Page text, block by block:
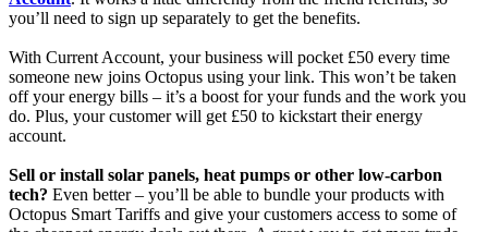
you’ll need to sign up separately to get the benefits.
With Current Account, your business will pocket £50 every time
someone new joins Octopus using your link. This won’t be taken
off your energy bills – it’s a boost for your funds and the work you
do. Plus, your customer will get £50 to kickstart their energy
account.
Sell or install solar panels, heat pumps or other low-carbon
tech? Even better – you’ll be able to bundle your products with
Octopus Smart Tariffs and give your customers access to some of